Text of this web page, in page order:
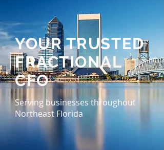
YOUR TRUSTED
FRACTIONAL
CFO
Serving businesses throughout
Northeast Florida